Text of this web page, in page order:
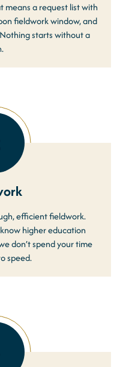
means a request list with
fieldwork window, and
starts without a
efficient fieldwork.
higher education
don’t spend your time
speed.